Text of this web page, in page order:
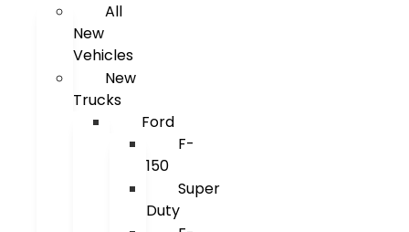
All
New
Vehicles
New
Trucks
Ford
F-
150
Super
Duty